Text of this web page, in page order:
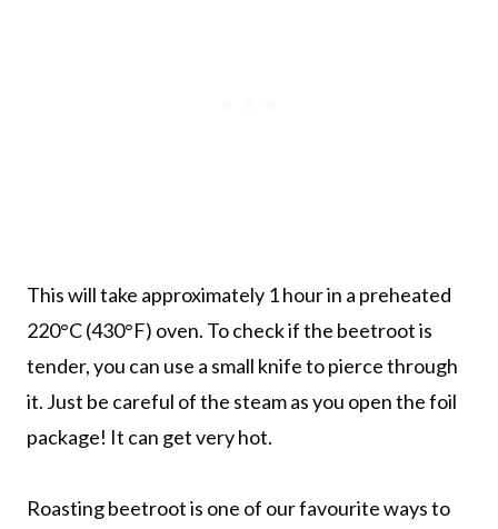
This will take approximately 1 hour in a preheated
220°C (430°F) oven. To check if the beetroot is
tender, you can use a small knife to pierce through
it. Just be careful of the steam as you open the foil
package! It can get very hot.
Roasting beetroot is one of our favourite ways to